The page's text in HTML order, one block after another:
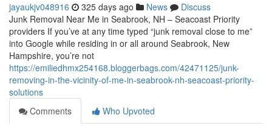
jayaukjv048916 325 days ago News
Discuss
Junk Removal Near Me in Seabrook, NH – Seacoast Priority
providers If you’ve at any time typed “junk removal close to me”
into Google while residing in or all around Seabrook, New
Hampshire, you’re not
https://emiliedhmx254168.bloggerbags.com/42471125/junk-
removing-in-the-vicinity-of-me-in-seabrook-nh-seacoast-priority-
solutions
Comments
Who Upvoted